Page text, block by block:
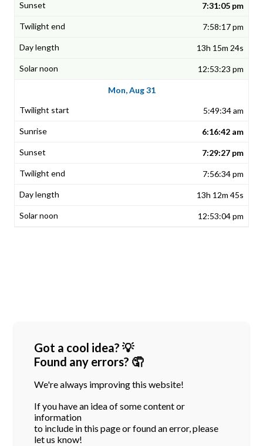
7:31:05 pm
7:58:17 pm
13h 15m 24s
12:53:23 pm
Mon, Aug 31
5:49:34 am
6:16:42 am
7:29:27 pm
7:56:34 pm
13h 12m 45s
12:53:04 pm
Got a cool idea? 💡
Found any errors? 🤦
We're always improving this website!
If you have an idea of some content or
information
to include in this page or found an error, please
let us know!